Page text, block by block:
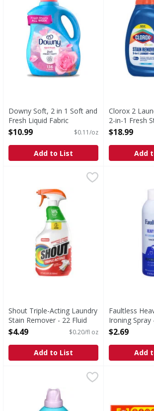
Downy Soft, 2 in 1 Soft and
Fresh Liquid Fabric
Softener, April Fresh, 136
Open Product Description
$10.99 $0.11/oz
Add to List
Clorox 2
2-in-1 Fresh
- 2.6 Litre
$18.99
Add
Shout Triple-Acting Laundry Stain
Triple-Acting Laundry Stain Remover
Shout Triple-Acting Laundry
Stain Remover - 22 Fluid
ounce
$4.49 $0.20/fl oz
Add to List
Faultless
Heavy
Faultless
Ironing Spray
Open
$2.69
Add
Ensueno Fabric Softener, Powder
Fabric Softener, Powder Fresh, Baby
Bounce
With